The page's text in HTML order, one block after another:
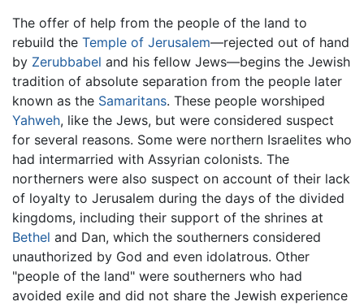
The offer of help from the people of the land to
rebuild the Temple of Jerusalem—rejected out of hand
by Zerubbabel and his fellow Jews—begins the Jewish
tradition of absolute separation from the people later
known as the Samaritans. These people worshiped
Yahweh, like the Jews, but were considered suspect
for several reasons. Some were northern Israelites who
had intermarried with Assyrian colonists. The
northerners were also suspect on account of their lack
of loyalty to Jerusalem during the days of the divided
kingdoms, including their support of the shrines at
Bethel and Dan, which the southerners considered
unauthorized by God and even idolatrous. Other
"people of the land" were southerners who had
avoided exile and did not share the Jewish experience